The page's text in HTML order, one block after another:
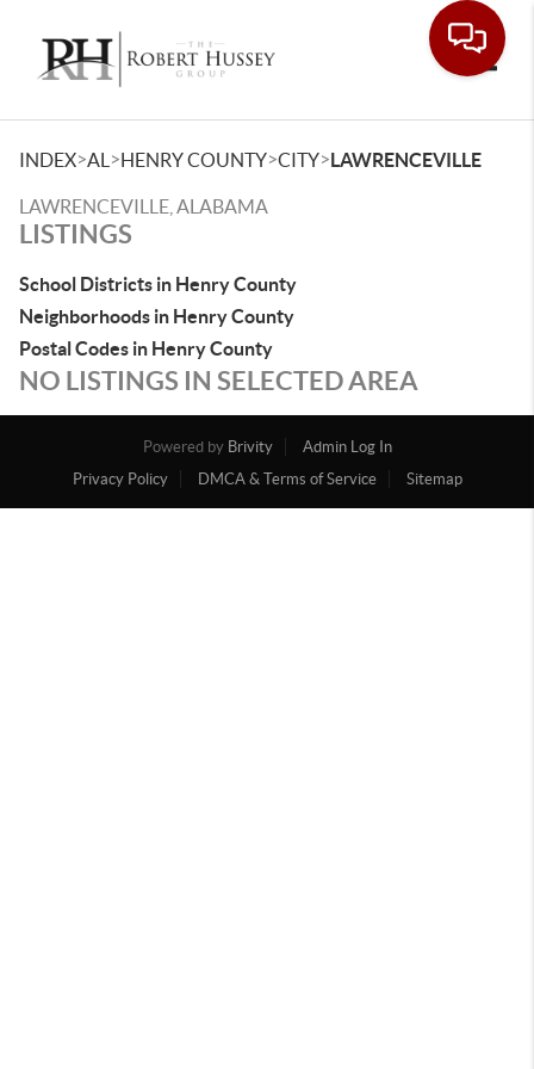
INDEX>AL >HENRY COUNTY>CITY>LAWRENCEVILLE
LAWRENCEVILLE, ALABAMA
LISTINGS
School Districts in Henry County
Neighborhoods in Henry County
Postal Codes in Henry County
NO LISTINGS IN SELECTED AREA
Powered by Brivity
Admin Log In
Privacy Policy
DMCA & Terms of Service Sitemap